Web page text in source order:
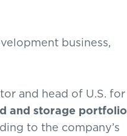
business,
and head of U.S. for
and storage portfolio
to the company’s